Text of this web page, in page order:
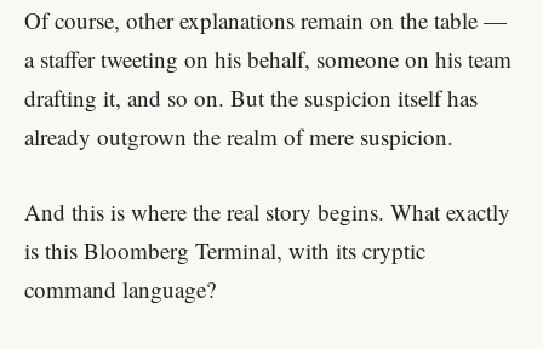
Of course, other explanations remain on the table —
a staffer tweeting on his behalf, someone on his team
drafting it, and so on. But the suspicion itself has
already outgrown the realm of mere suspicion.
And this is where the real story begins. What exactly
is this Bloomberg Terminal, with its cryptic
command language?